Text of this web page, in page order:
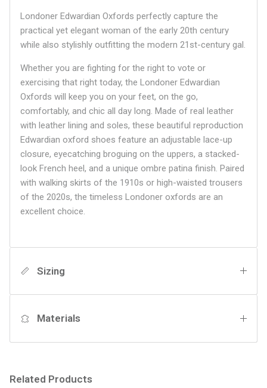
Londoner Edwardian Oxfords perfectly capture the
practical yet elegant woman of the early 20th century
while also stylishly outfitting the modern 21st-century gal.
Whether you are fighting for the right to vote or
exercising that right today, the Londoner Edwardian
Oxfords will keep you on your feet, on the go,
comfortably, and chic all day long. Made of real leather
with leather lining and soles, these beautiful reproduction
Edwardian oxford shoes feature an adjustable lace-up
closure, eyecatching broguing on the uppers, a stacked-
look French heel, and a unique ombre patina finish. Paired
with walking skirts of the 1910s or high-waisted trousers
of the 2020s, the timeless Londoner oxfords are an
excellent choice.
Sizing
Materials
Related Products